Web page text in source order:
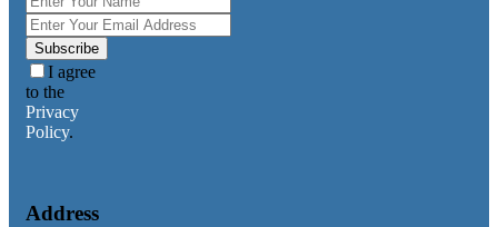
Subscribe
I agree
to the
Privacy
Policy.
Address